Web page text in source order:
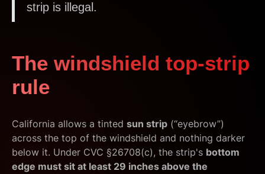
strip is illegal.
The windshield top-strip
rule
California allows a tinted sun strip (“eyebrow”)
across the top of the windshield and nothing darker
below it. Under CVC §26708(c), the strip's bottom
edge must sit at least 29 inches above the